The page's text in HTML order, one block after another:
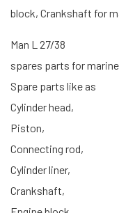
block, Crankshaft for
Man L 27/38
spares parts for
Spare parts like as
Cylinder head,
Piston,
Connecting rod,
Cylinder liner,
Crankshaft,